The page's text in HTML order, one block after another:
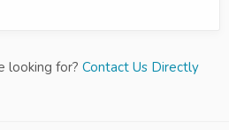
looking for? Contact Us Directly